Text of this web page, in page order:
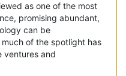
as one of the most
promising abundant,
can be
of the spotlight has
ventures and